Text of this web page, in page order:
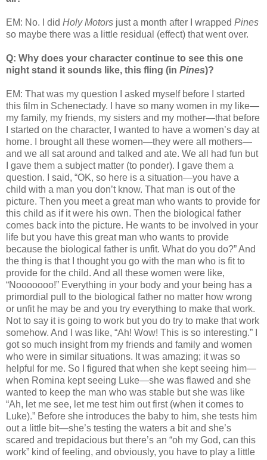
EM: No. I did Holy Motors just a month after I wrapped Pines
so maybe there was a little residual (effect) that went over.
Q: Why does your character continue to see this one
night stand it sounds like, this fling (in Pines)?
EM: That was my question I asked myself before I started
this film in Schenectady. I have so many women in my like—
my family, my friends, my sisters and my mother—that before
I started on the character, I wanted to have a women’s day at
home. I brought all these women—they were all mothers—
and we all sat around and talked and ate. We all had fun but
I gave them a subject matter (to ponder). I gave them a
question. I said, “OK, so here is a situation—you have a
child with a man you don’t know. That man is out of the
picture. Then you meet a great man who wants to provide for
this child as if it were his own. Then the biological father
comes back into the picture. He wants to be involved in your
life but you have this great man who wants to provide
because the biological father is unfit. What do you do?” And
the thing is that I thought you go with the man who is fit to
provide for the child. And all these women were like,
“Nooooooo!” Everything in your body and your being has a
primordial pull to the biological father no matter how wrong
or unfit he may be and you try everything to make that work.
Not to say it is going to work but you do try to make that work
somehow. And I was like, “Ah! Wow! This is so interesting.” I
got so much insight from my friends and family and women
who were in similar situations. It was amazing; it was so
helpful for me. So I figured that when she kept seeing him—
when Romina kept seeing Luke—she was flawed and she
wanted to keep the man who was stable but she was like
“Ah, let me see, let me test him out first (when it comes to
Luke).” Before she introduces the baby to him, she tests him
out a little bit—she’s testing the waters a bit and she’s
scared and trepidacious but there’s an “oh my God, can this
work” kind of feeling, and obviously, you have to play a little